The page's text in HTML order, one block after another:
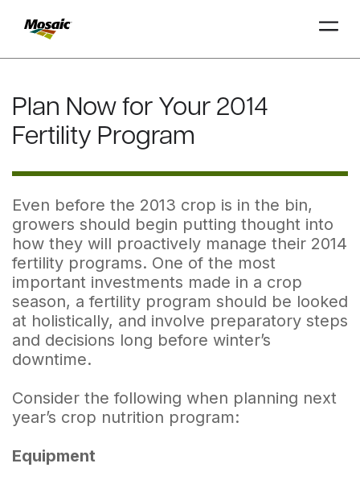
Main
Content
INSIGHTS
TRIAL
TRIAL
Plan Now for Your 2014
Fertility Program
Even before the 2013 crop is in the bin,
growers should begin putting thought into
how they will proactively manage their 2014
fertility programs. One of the most
important investments made in a crop
season, a fertility program should be looked
at holistically, and involve preparatory steps
and decisions long before winter’s
downtime.
Consider the following when planning next
year’s crop nutrition program:
Equipment